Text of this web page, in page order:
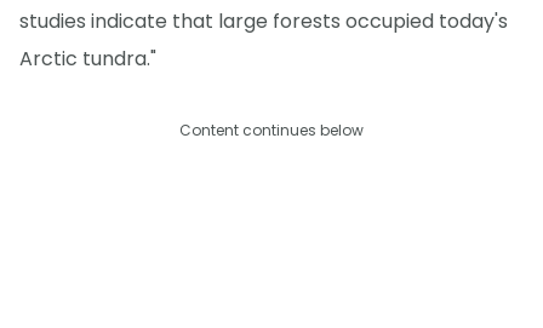
studies indicate that large forests occupied today's
Arctic tundra."
Content continues below